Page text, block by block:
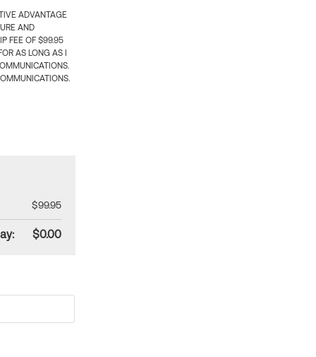
ADVANTAGE
AND
FEE OF $99.95
AS LONG AS I
$99.95
$0.00